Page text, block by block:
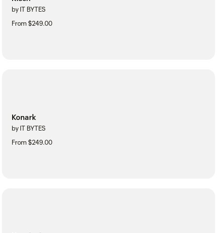
by IT BYTES
From $249.00
Konark
by IT BYTES
From $249.00